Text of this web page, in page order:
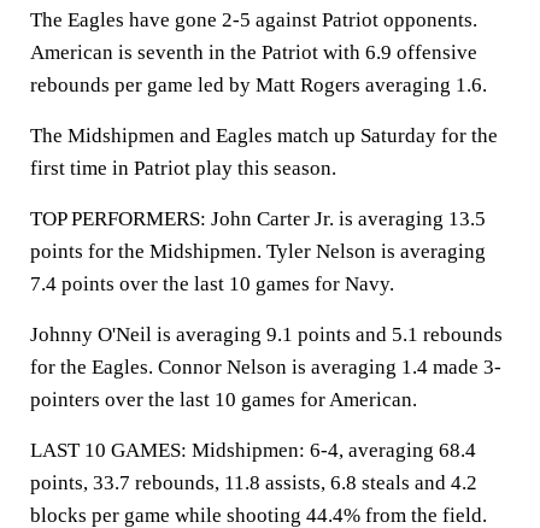
The Eagles have gone 2-5 against Patriot opponents.
American is seventh in the Patriot with 6.9 offensive
rebounds per game led by Matt Rogers averaging 1.6.
The Midshipmen and Eagles match up Saturday for the
first time in Patriot play this season.
TOP PERFORMERS: John Carter Jr. is averaging 13.5
points for the Midshipmen. Tyler Nelson is averaging
7.4 points over the last 10 games for Navy.
Johnny O'Neil is averaging 9.1 points and 5.1 rebounds
for the Eagles. Connor Nelson is averaging 1.4 made 3-
pointers over the last 10 games for American.
LAST 10 GAMES: Midshipmen: 6-4, averaging 68.4
points, 33.7 rebounds, 11.8 assists, 6.8 steals and 4.2
blocks per game while shooting 44.4% from the field.